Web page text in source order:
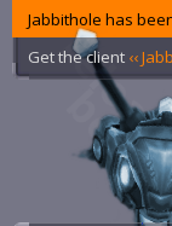
Jabbithole has
Get the client ‹‹